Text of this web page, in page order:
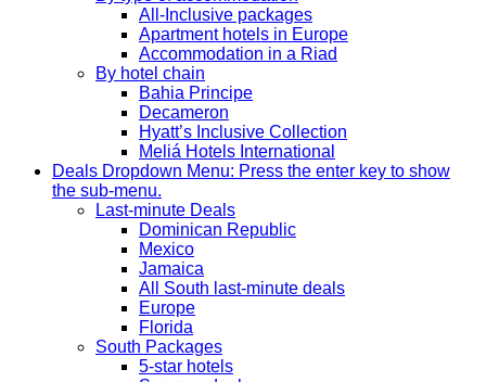
All-Inclusive packages
Apartment hotels in Europe
Accommodation in a Riad
By hotel chain
Bahia Principe
Decameron
Hyatt’s Inclusive Collection
Meliá Hotels International
Deals Dropdown Menu: Press the enter key to show
the sub-menu.
Last-minute Deals
Dominican Republic
Mexico
Jamaica
All South last-minute deals
Europe
Florida
South Packages
5-star hotels